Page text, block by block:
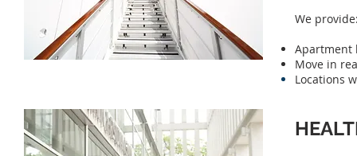
We
Apartment
Move in
Locations